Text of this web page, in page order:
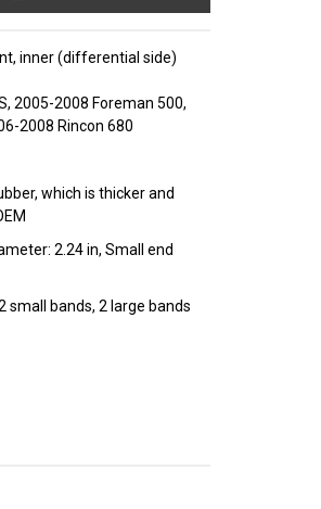
inner (differential side)
2005-2008 Foreman 500,
2008 Rincon 680
which is thicker and
2.24 in, Small end
small bands, 2 large bands